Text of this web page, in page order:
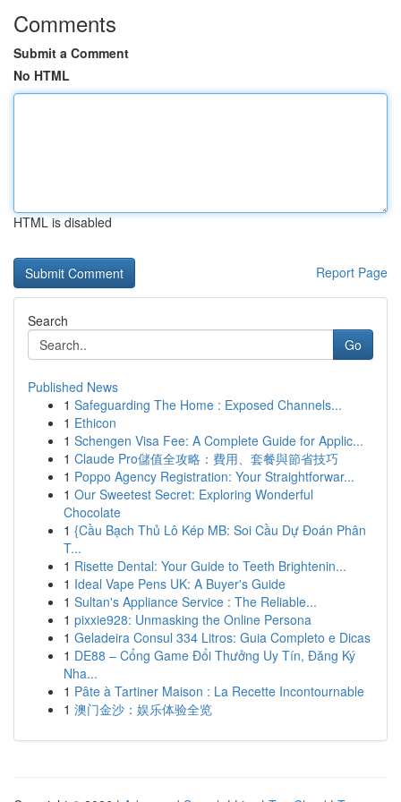
Comments
Submit a Comment
No HTML
HTML is disabled
Report Page
Search
Go
Published News
1 Safeguarding The Home : Exposed Channels...
1 Ethicon
1 Schengen Visa Fee: A Complete Guide for Applic...
1 Claude Pro儲值全攻略：費用、套餐與節省技巧
1 Poppo Agency Registration: Your Straightforwar...
1 Our Sweetest Secret: Exploring Wonderful
Chocolate
1 {Cầu Bạch Thủ Lô Kép MB: Soi Cầu Dự Đoán Phân
T...
1 Risette Dental: Your Guide to Teeth Brightenin...
1 Ideal Vape Pens UK: A Buyer's Guide
1 Sultan's Appliance Service : The Reliable...
1 pixxie928: Unmasking the Online Persona
1 Geladeira Consul 334 Litros: Guia Completo e Dicas
1 DE88 – Cổng Game Đổi Thưởng Uy Tín, Đăng Ký
Nha...
1 Pâte à Tartiner Maison : La Recette Incontournable
1 澳门金沙：娱乐体验全览